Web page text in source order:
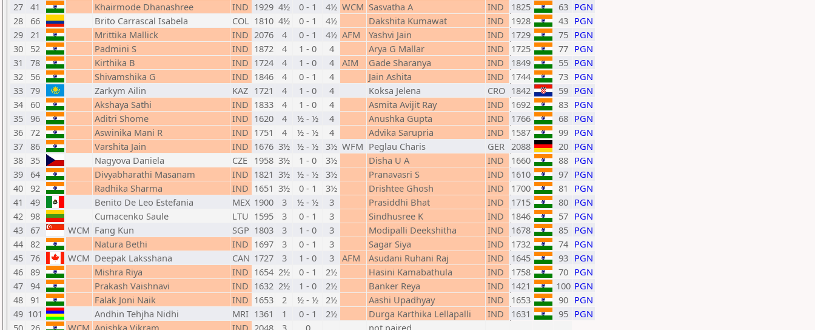
27 41 Khairmode Dhanashree IND 1929 4½ 0 - 1 4½ WCM Sasvatha A IND 1825 63 PGN
28 66 Brito Carrascal Isabela COL 1810 4½ 0 - 1 4½ Dakshita Kumawat IND 1928 43 PGN
29 21 Mrittika Mallick IND 2076 4 0 - 1 4½ AFM Yashvi Jain IND 1729 75 PGN
30
52 Padmini S IND 1872 4 1 - 0 4 Arya G Mallar IND 1725 77 PGN
31
78 Kirthika B IND 1724 4 1 - 0 4 AIM Gade Sharanya IND 1849 55 PGN
32
56 Shivamshika G IND 1846 4 0 - 1 4 Jain Ashita IND 1744 73 PGN
33 79 Zarkym Ailin KAZ 1721 4 1 - 0 4 Koksa Jelena CRO 1842 59 PGN
34 60 Akshaya Sathi IND 1833 4 1 - 0 4 Asmita Avijit Ray IND 1692 83 PGN
35 96 Aditri Shome IND 1620 4 ½ - ½ 4 Anushka Gupta IND 1766 68 PGN
36 72 Aswinika Mani R IND 1751 4 ½ - ½ 4 Advika Sarupria IND 1587 99 PGN
37 86 Varshita Jain IND 1676 3½ ½ - ½ 3½ WFM Peglau Charis GER 2088 20 PGN
38 35 Nagyova Daniela CZE 1958 3½ 1 - 0 3½ Disha U A IND 1660 88 PGN
39
64 Divyabharathi Masanam IND 1821 3½ ½ - ½ 3½ Pranavasri S IND 1610 97 PGN
40 92 Radhika Sharma IND 1651 3½ 0 - 1 3½ Drishtee Ghosh IND 1700 81
PGN
41
49 Benito De Leo Estefania MEX 1900 3 ½ - ½ 3 Prasiddhi Bhat IND 1715 80 PGN
42 98 Cumacenko Saule LTU 1595 3 0 - 1 3 Sindhusree K IND 1846 57 PGN
43
67 WCM Fang Kun SGP 1803 3 1 - 0 3 Modipalli Deekshitha IND 1678 85 PGN
44 82 Natura Bethi IND 1697 3 0 - 1 3 Sagar Siya IND 1732 74 PGN
45 76 WCM Deepak Laksshana CAN 1727 3 1 - 0 3 AFM Asudani Ruhani Raj IND 1645 93 PGN
46 89 Mishra Riya IND 1654 2½ 0 - 1 2½ Hasini Kamabathula IND 1758 70 PGN
47 94 Prakash Vaishnavi IND 1632 2½ 1 - 0 2½ Banker Reya IND 1421 100 PGN
48 91 Falak Joni Naik IND 1653 2 ½ - ½ 2½ Aashi Upadhyay IND 1653 90 PGN
49 101 Andhin Tehjha Nidhi MRI 1361 1 0 - 1 2½ Durga Karthika Lellapalli IND 1631 95 PGN
50
26 WCM Anishka Vikram IND 2048 3 0 not paired